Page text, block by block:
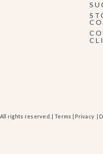
All rights reserved. |Terms | Privacy |